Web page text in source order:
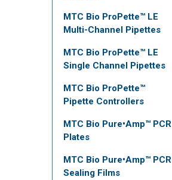
MTC Bio ProPette™ LE
Multi-Channel Pipettes
MTC Bio ProPette™ LE
Single Channel Pipettes
MTC Bio ProPette™
Pipette Controllers
MTC Bio Pure•Amp™ PCR
Plates
MTC Bio Pure•Amp™ PCR
Sealing Films